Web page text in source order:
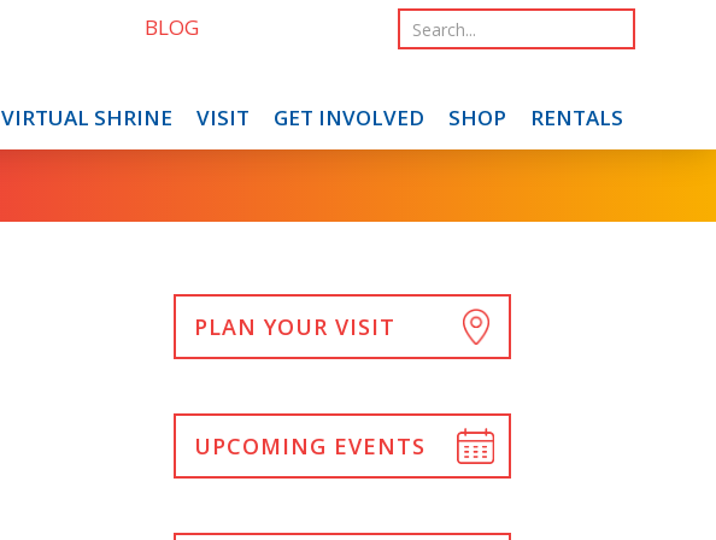
VIRTUAL SHRINE VISIT GET INVOLVED SHOP RENTALS
BLOG
PLAN YOUR VISIT
UPCOMING EVENTS